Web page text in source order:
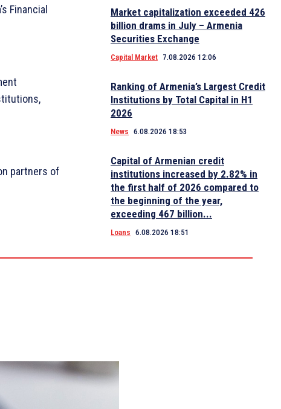
Financial
partners of
Market capitalization exceeded 426
billion drams in July – Armenia
Securities Exchange
Capital Market 7.08.2026 12:06
Ranking of Armenia’s Largest Credit
Institutions by Total Capital in H1
2026
News 6.08.2026 18:53
Capital of Armenian credit
institutions increased by 2.82% in
the first half of 2026 compared to
the beginning of the year,
exceeding 467 billion...
Loans 6.08.2026 18:51